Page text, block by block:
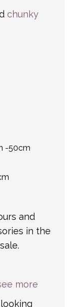
chunky
-50cm
and
in the
more